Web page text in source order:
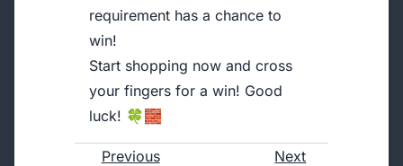
requirement has a chance to
win!
Start shopping now and cross
your fingers for a win! Good
luck! 🍀🧱
Previous
Next